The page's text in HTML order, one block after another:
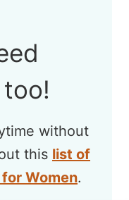
without
this list of
Women.